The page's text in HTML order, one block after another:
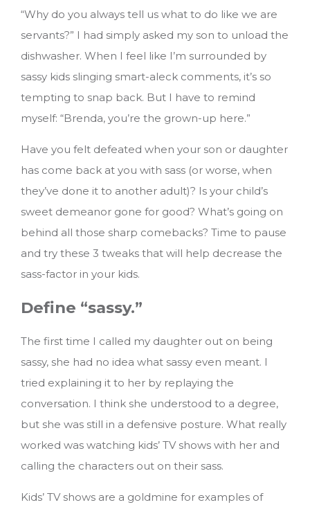
“Why do you always tell us what to do like we are
servants?” I had simply asked my son to unload the
dishwasher. When I feel like I’m surrounded by
sassy kids slinging smart-aleck comments, it’s so
tempting to snap back. But I have to remind
myself: “Brenda, you’re the grown-up here.”
Have you felt defeated when your son or daughter
has come back at you with sass (or worse, when
they’ve done it to another adult)? Is your child’s
sweet demeanor gone for good? What’s going on
behind all those sharp comebacks? Time to pause
and try these 3 tweaks that will help decrease the
sass-factor in your kids.
Define “sassy.”
The first time I called my daughter out on being
sassy, she had no idea what sassy even meant. I
tried explaining it to her by replaying the
conversation. I think she understood to a degree,
but she was still in a defensive posture. What really
worked was watching kids’ TV shows with her and
calling the characters out on their sass.
Kids’ TV shows are a goldmine for examples of